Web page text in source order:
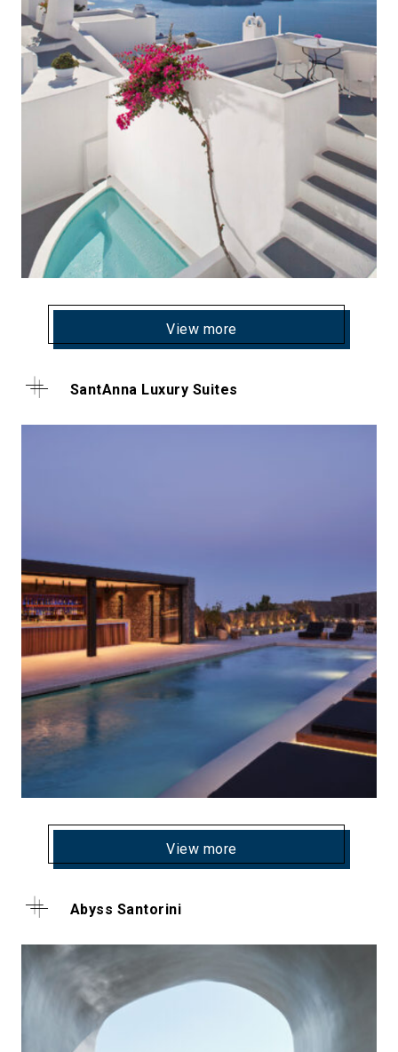
View more
SantAnna Luxury Suites
View more
Abyss Santorini